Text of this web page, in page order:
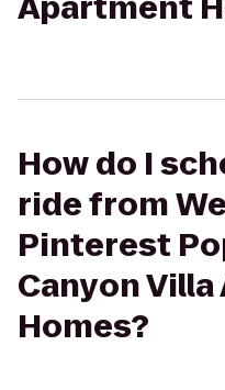
How do I
ride from
Pinterest
Canyon
Homes?